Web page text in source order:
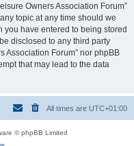
Owners Association Forum”
topic at any time should we
you have entered to being stored
disclosed to any third party
Association Forum” nor phpBB
that may lead to the data
All times are UTC+01:00
© phpBB Limited